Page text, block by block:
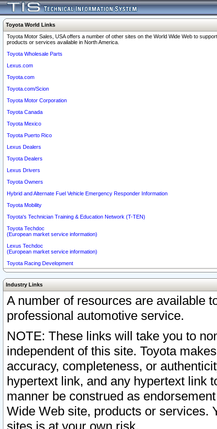
Toyota World Links
Toyota Motor Sales, USA offers a number of other sites on the World Wide Web to
products or services available in North America.
Toyota Wholesale Parts
Lexus.com
Toyota.com
Toyota.com/Scion
Toyota Motor Corporation
Toyota Canada
Toyota Mexico
Toyota Puerto Rico
Lexus Dealers
Toyota Dealers
Lexus Drivers
Toyota Owners
Hybrid and Alternate Fuel Vehicle Emergency Responder Information
Toyota Mobility
Toyota's Technician Training & Education Network (T-TEN)
Toyota Techdoc
(European market service information)
Lexus Techdoc
(European market service information)
Toyota Racing Development
Industry Links
A number of resources are available
professional automotive service.
NOTE: These links will take you to
independent of this site. Toyota
accuracy, completeness, or
hypertext link, and any hypertext link
manner be construed as
Wide Web site, products or services.
sites is at your own risk.